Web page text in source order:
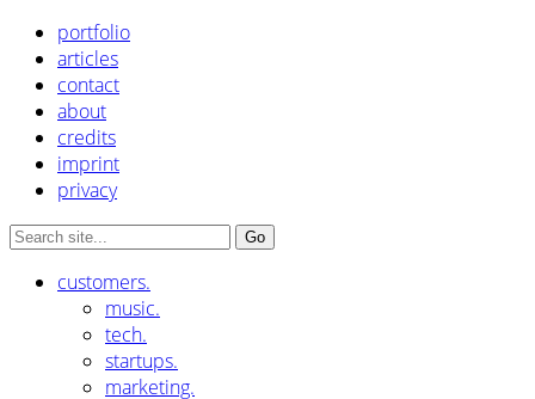
portfolio
articles
contact
about
credits
imprint
privacy
customers.
music.
tech.
startups.
marketing.